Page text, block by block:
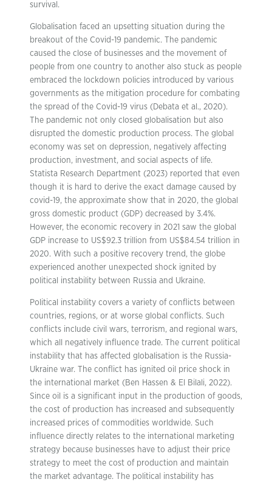
survival.
Globalisation faced an upsetting situation during the
breakout of the Covid-19 pandemic. The pandemic
caused the close of businesses and the movement of
people from one country to another also stuck as people
embraced the lockdown policies introduced by various
governments as the mitigation procedure for combating
the spread of the Covid-19 virus (Debata et al., 2020).
The pandemic not only closed globalisation but also
disrupted the domestic production process. The global
economy was set on depression, negatively affecting
production, investment, and social aspects of life.
Statista Research Department (2023) reported that even
though it is hard to derive the exact damage caused by
covid-19, the approximate show that in 2020, the global
gross domestic product (GDP) decreased by 3.4%.
However, the economic recovery in 2021 saw the global
GDP increase to US$92.3 trillion from US$84.54 trillion in
2020. With such a positive recovery trend, the globe
experienced another unexpected shock ignited by
political instability between Russia and Ukraine.
Political instability covers a variety of conflicts between
countries, regions, or at worse global conflicts. Such
conflicts include civil wars, terrorism, and regional wars,
which all negatively influence trade. The current political
instability that has affected globalisation is the Russia-
Ukraine war. The conflict has ignited oil price shock in
the international market (Ben Hassen & El Bilali, 2022).
Since oil is a significant input in the production of goods,
the cost of production has increased and subsequently
increased prices of commodities worldwide. Such
influence directly relates to the international marketing
strategy because businesses have to adjust their price
strategy to meet the cost of production and maintain
the market advantage. The political instability has